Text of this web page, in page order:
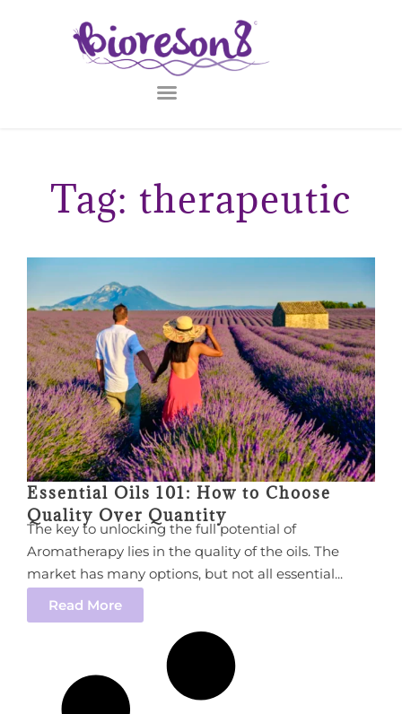
Tag: therapeutic
Essential Oils 101: How to Choose
Quality Over Quantity
The key to unlocking the full potential of
Aromatherapy lies in the quality of the oils. The
market has many options, but not all essential...
Read More